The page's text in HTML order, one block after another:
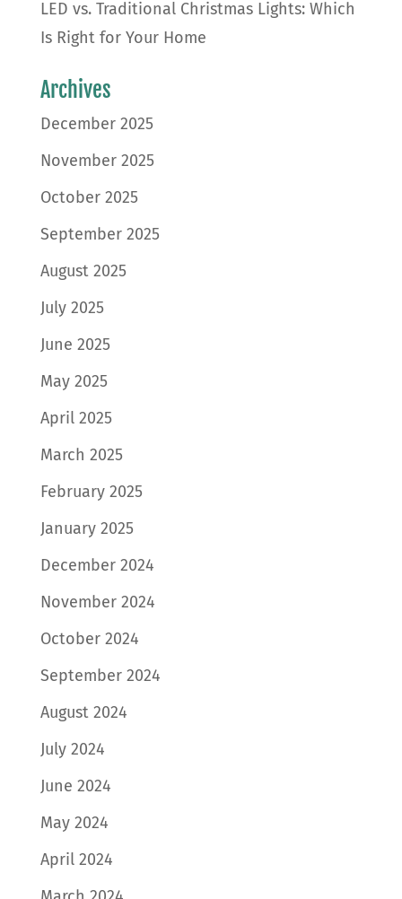
LED vs. Traditional Christmas Lights: Which
Is Right for Your Home
Archives
December 2025
November 2025
October 2025
September 2025
August 2025
July 2025
June 2025
May 2025
April 2025
March 2025
February 2025
January 2025
December 2024
November 2024
October 2024
September 2024
August 2024
July 2024
June 2024
May 2024
April 2024